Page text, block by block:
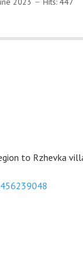
to Rzhevka